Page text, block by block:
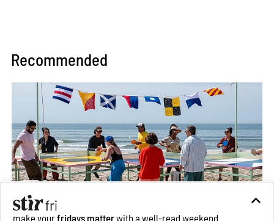
Recommended
make yourfridays matterwith a well-read weekend